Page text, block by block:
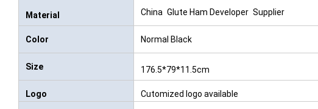
Material China Glute Ham Developer Supplier
Color Normal Black
Size 176.5*79*11.5cm
Logo Cutomized logo available